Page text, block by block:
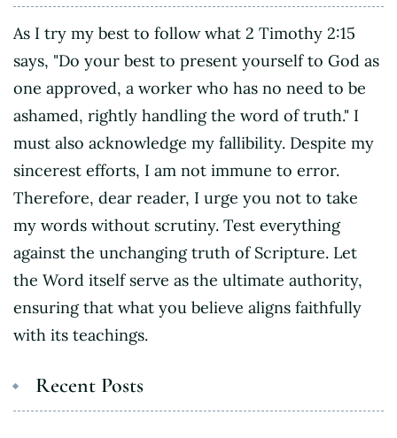
As I try my best to follow what 2 Timothy 2:15
says, "Do your best to present yourself to God as
one approved, a worker who has no need to be
ashamed, rightly handling the word of truth." I
must also acknowledge my fallibility. Despite my
sincerest efforts, I am not immune to error.
Therefore, dear reader, I urge you not to take
my words without scrutiny. Test everything
against the unchanging truth of Scripture. Let
the Word itself serve as the ultimate authority,
ensuring that what you believe aligns faithfully
with its teachings.
Recent Posts